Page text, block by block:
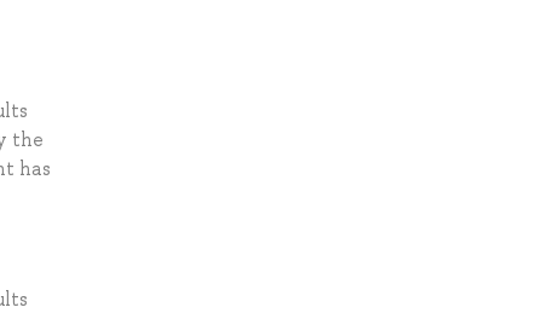
the
has